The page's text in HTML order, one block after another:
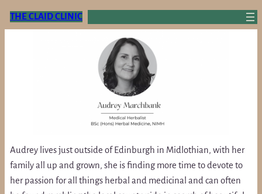
Skip
to
THE CLAID CLINIC
Audrey lives just outside of Edinburgh in Midlothian, with her
family all up and grown, she is finding more time to devote to
her passion for all things herbal and medicinal and can often